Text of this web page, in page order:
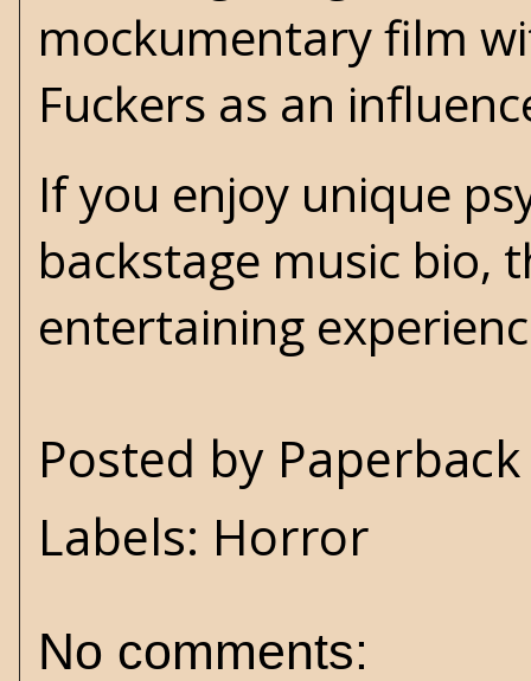
mockumentary film
Fuckers as an
If you enjoy unique
backstage music bio,
entertaining
Posted by
Labels: Horror
No comments: